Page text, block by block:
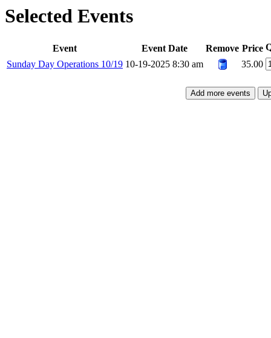
Selected Events
Event Event Date Remove Price
Sunday Day Operations 10/19 10-19-2025 8:30 am 35.00
Add more events